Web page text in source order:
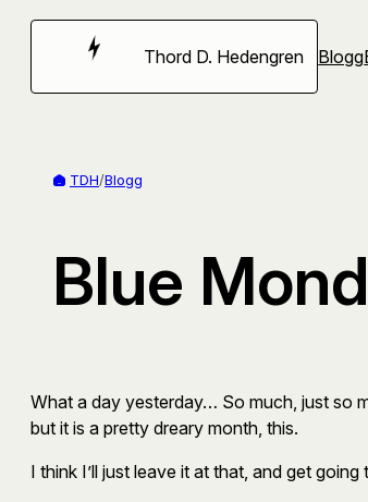
Hoppa
Thord D. Hedengren Blogg
TDH/Blogg
Blue
What a day yesterday… So much, just so
but it is a pretty dreary month, this.
I think I’ll just leave it at that, and get